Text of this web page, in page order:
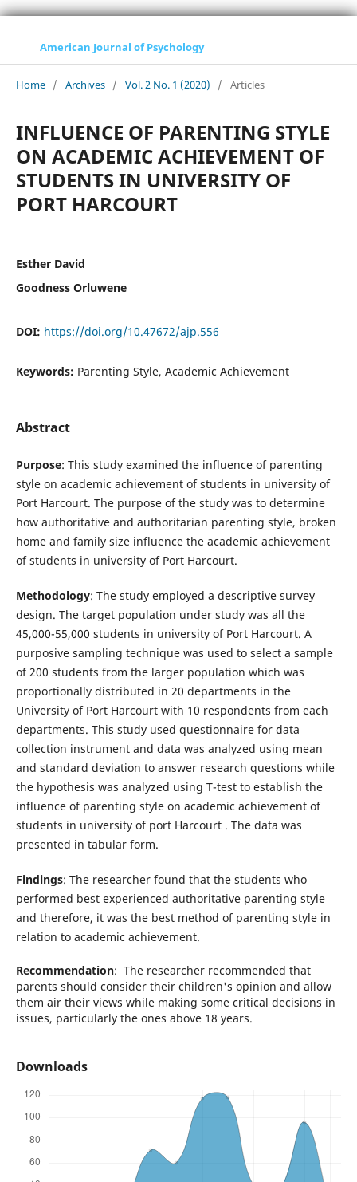
American Journal of Psychology
Home / Archives / Vol. 2 No. 1 (2020) / Articles
INFLUENCE OF PARENTING STYLE
ON ACADEMIC ACHIEVEMENT OF
STUDENTS IN UNIVERSITY OF
PORT HARCOURT
Esther David
Goodness Orluwene
DOI: https://doi.org/10.47672/ajp.556
Keywords: Parenting Style, Academic Achievement
Abstract
Purpose: This study examined the influence of parenting
style on academic achievement of students in university of
Port Harcourt. The purpose of the study was to determine
how authoritative and authoritarian parenting style, broken
home and family size influence the academic achievement
of students in university of Port Harcourt.
Methodology: The study employed a descriptive survey
design. The target population under study was all the
45,000-55,000 students in university of Port Harcourt. A
purposive sampling technique was used to select a sample
of 200 students from the larger population which was
proportionally distributed in 20 departments in the
University of Port Harcourt with 10 respondents from each
departments. This study used questionnaire for data
collection instrument and data was analyzed using mean
and standard deviation to answer research questions while
the hypothesis was analyzed using T-test to establish the
influence of parenting style on academic achievement of
students in university of port Harcourt . The data was
presented in tabular form.
Findings: The researcher found that the students who
performed best experienced authoritative parenting style
and therefore, it was the best method of parenting style in
relation to academic achievement.
Recommendation: The researcher recommended that
parents should consider their children's opinion and allow
them air their views while making some critical decisions in
issues, particularly the ones above 18 years.
Downloads